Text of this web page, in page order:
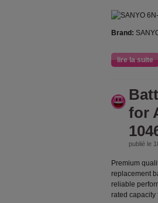
Brand:
lire la suite
for
publié le
Premium
replacement
reliable
rated capacity